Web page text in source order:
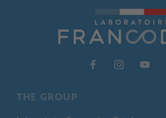
THE GROUP